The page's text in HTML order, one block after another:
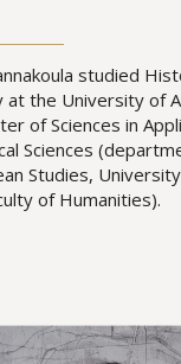
studied
at the University of
of Sciences in
Sciences
Studies,
of Humanities).